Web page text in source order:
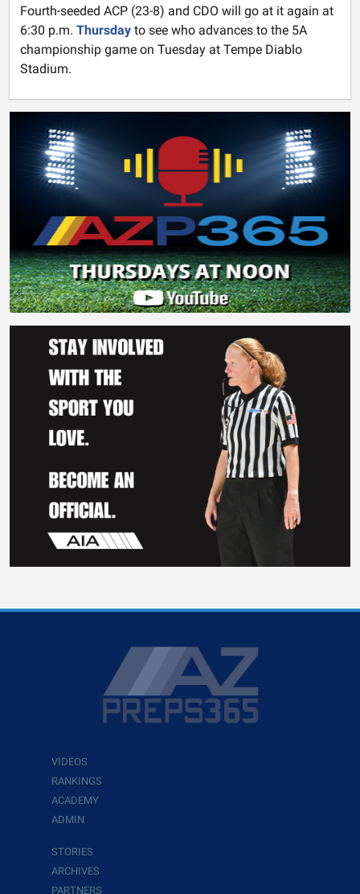
Fourth-seeded ACP (23-8) and CDO will go at it again at
6:30 p.m. Thursdayto see who advances to the 5A
championship game on Tuesday at Tempe Diablo
Stadium.
VIDEOS
RANKINGS
ACADEMY
ADMIN
STORIES
ARCHIVES
PARTNERS